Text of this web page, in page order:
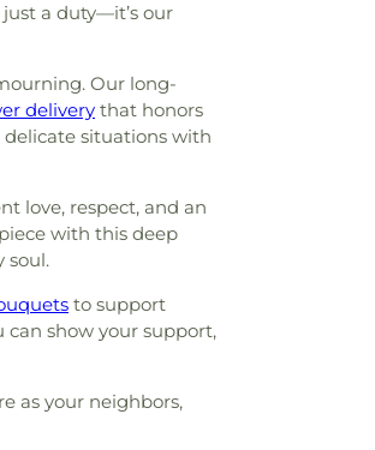
a duty—it’s our
Our long-
delivery that honors
situations with
love, respect, and an
with this deep
soul.
to support
can show your support,
as your neighbors,